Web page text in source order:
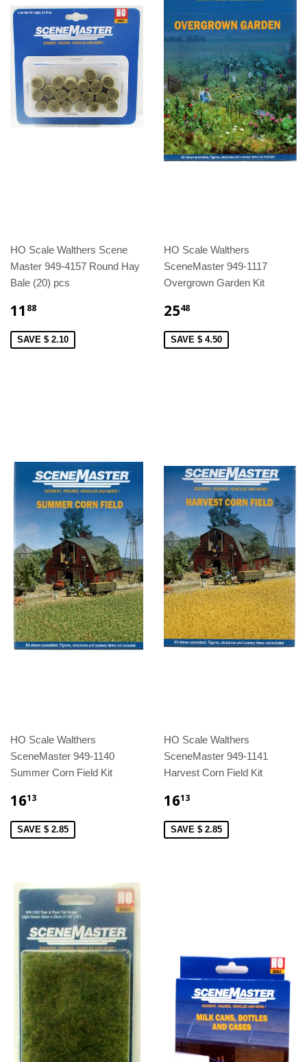
HO Scale Walthers Scene
Master 949-4157 Round Hay
Bale (20) pcs
11 88
SAVE $ 2.10
HO Scale Walthers
SceneMaster 949-1117
Overgrown Garden Kit
2548
SAVE $ 4.50
HO Scale Walthers
SceneMaster 949-1140
Summer Corn Field Kit
1613
SAVE $ 2.85
HO Scale Walthers
SceneMaster 949-1141
Harvest Corn Field Kit
1613
SAVE $ 2.85